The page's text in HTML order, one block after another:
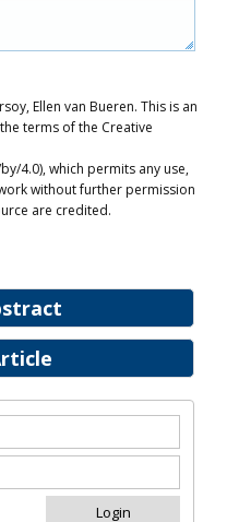
Ellen van Bueren. This is an
terms of the Creative
4.0), which permits any use,
without further permission
are credited.